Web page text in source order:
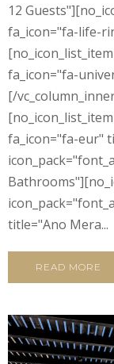
12
fa_icon="fa-life-
fa_icon="fa-
[/
fa_icon="fa-eur"
title="Ano Mera...
READ MORE